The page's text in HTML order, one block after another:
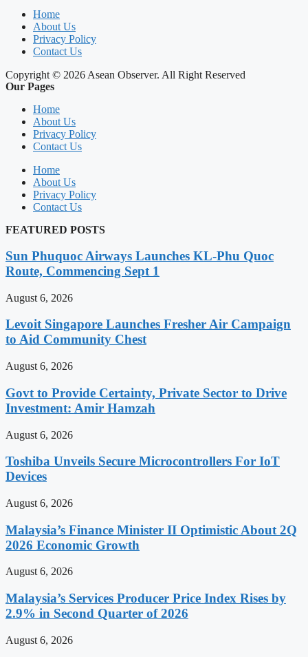
Home
About Us
Privacy Policy
Contact Us
Copyright © 2026 Asean Observer. All Right Reserved
Our Pages
Home
About Us
Privacy Policy
Contact Us
Home
About Us
Privacy Policy
Contact Us
FEATURED POSTS
Sun Phuquoc Airways Launches KL-Phu Quoc
Route, Commencing Sept 1
August 6, 2026
Levoit Singapore Launches Fresher Air Campaign
to Aid Community Chest
August 6, 2026
Govt to Provide Certainty, Private Sector to Drive
Investment: Amir Hamzah
August 6, 2026
Toshiba Unveils Secure Microcontrollers For IoT
Devices
August 6, 2026
Malaysia’s Finance Minister II Optimistic About 2Q
2026 Economic Growth
August 6, 2026
Malaysia’s Services Producer Price Index Rises by
2.9% in Second Quarter of 2026
August 6, 2026